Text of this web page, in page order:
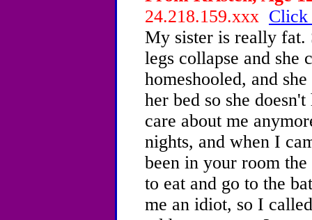
24.218.159.xxx Click
My sister is really fat.
legs collapse and she
homeshooled, and
her bed so she
care about me
nights, and when I
been in your room
to eat and go to the
me an idiot, so I